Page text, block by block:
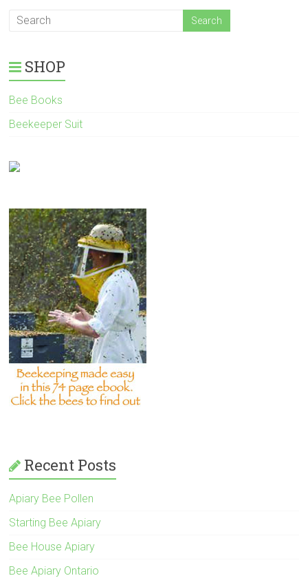
SHOP
Bee Books
Beekeeper Suit
Recent Posts
Apiary Bee Pollen
Starting Bee Apiary
Bee House Apiary
Bee Apiary Ontario